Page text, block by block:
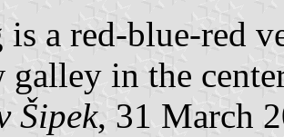
is a red-blue-red
galley in the
Šipek, 31 March